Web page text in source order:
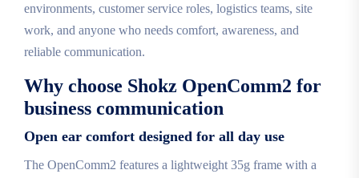
environments, customer service roles, logistics teams, site
work, and anyone who needs comfort, awareness, and
reliable communication.
Why choose Shokz OpenComm2 for
business communication
Open ear comfort designed for all day use
The OpenComm2 features a lightweight 35g frame with a